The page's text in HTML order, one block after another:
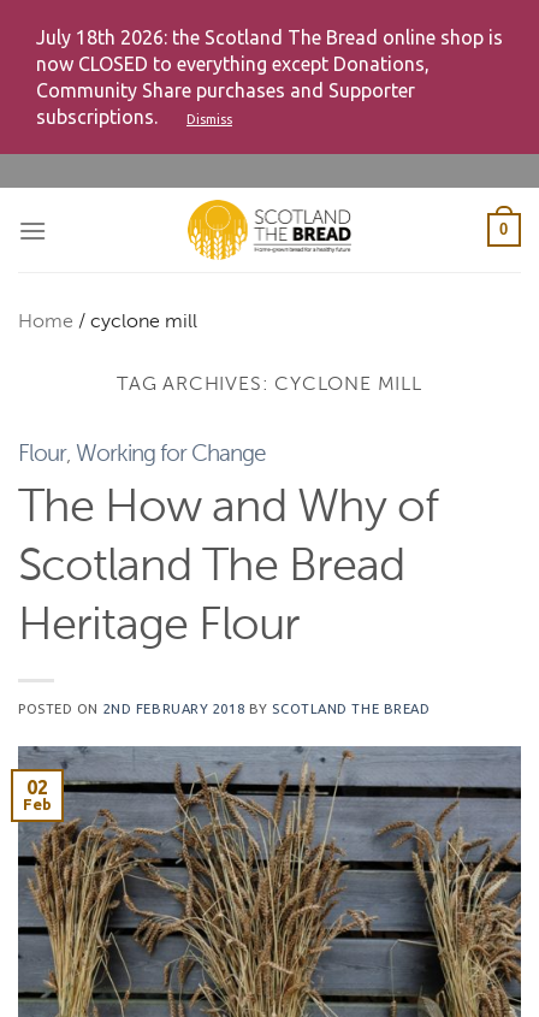
July 18th 2026: the Scotland The Bread online shop is
now CLOSED to everything except Donations,
Community Share purchases and Supporter
subscriptions.
Dismiss
content
0
Home / cyclone mill
TAG ARCHIVES: CYCLONE MILL
Flour, Working for Change
The How and Why of
Scotland The Bread
Heritage Flour
POSTED ON 2ND FEBRUARY 2018 BY SCOTLAND THE BREAD
02
Feb